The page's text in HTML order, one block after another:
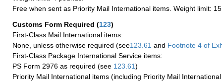
Free when sent as Priority Mail International items. Weight limit:
Customs Form Required (123)
First-Class Mail International items:
None, unless otherwise required (see123.61 and Footnote 4 of
First-Class Package International Service items:
PS Form 2976 as required (see 123.61)
Priority Mail International items (including Priority Mail